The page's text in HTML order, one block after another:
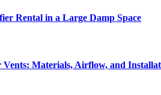
Rental in a Large Damp Space
Materials, Airflow, and